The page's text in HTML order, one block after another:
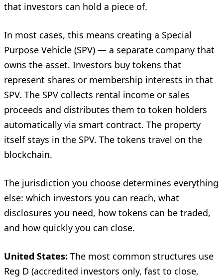
that investors can hold a piece of.
In most cases, this means creating a Special
Purpose Vehicle (SPV) — a separate company that
owns the asset. Investors buy tokens that
represent shares or membership interests in that
SPV. The SPV collects rental income or sales
proceeds and distributes them to token holders
automatically via smart contract. The property
itself stays in the SPV. The tokens travel on the
blockchain.
The jurisdiction you choose determines everything
else: which investors you can reach, what
disclosures you need, how tokens can be traded,
and how quickly you can close.
United States: The most common structures use
Reg D (accredited investors only, fast to close,